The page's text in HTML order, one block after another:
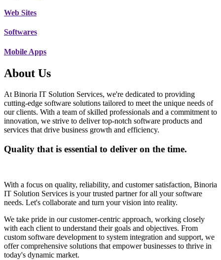
Web Sites
Softwares
Mobile Apps
About Us
At Binoria IT Solution Services, we're dedicated to providing
cutting-edge software solutions tailored to meet the unique needs of
our clients. With a team of skilled professionals and a commitment to
innovation, we strive to deliver top-notch software products and
services that drive business growth and efficiency.
Quality that is essential to deliver on the time.
With a focus on quality, reliability, and customer satisfaction, Binoria
IT Solution Services is your trusted partner for all your software
needs. Let's collaborate and turn your vision into reality.
We take pride in our customer-centric approach, working closely
with each client to understand their goals and objectives. From
custom software development to system integration and support, we
offer comprehensive solutions that empower businesses to thrive in
today's dynamic market.